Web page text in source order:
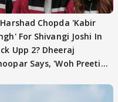
Chopda 'Kabir
For Shivangi Joshi In
Upp 2? Dheeraj
Says, 'Woh Preeti